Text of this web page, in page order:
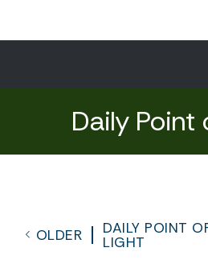
Daily Point
OLDER
DAILY POINT
LIGHT